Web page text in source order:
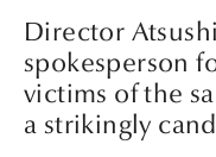
Director
spokesperson
victims of the
a strikingly